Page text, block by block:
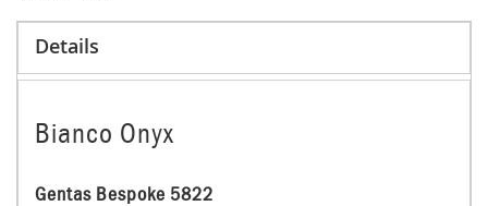
Details
Bianco Onyx
Gentas Bespoke 5822